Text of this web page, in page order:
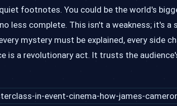
footnotes. You could be the world's
less complete. This isn't a weakness;
mystery must be explained, every
is a revolutionary act. It trusts the